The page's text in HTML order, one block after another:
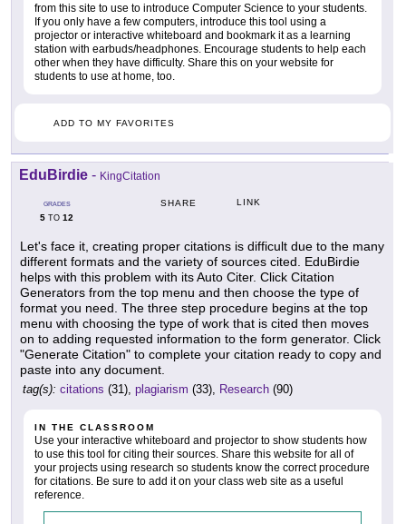
from this site to use to introduce Computer Science to your students.
If you only have a few computers, introduce this tool using a
projector or interactive whiteboard and bookmark it as a learning
station with earbuds/headphones. Encourage students to help each
other when they have difficulty. Share this on your website for
students to use at home, too.
ADD TO MY FAVORITES
EduBirdie - KingCitation
GRADES
5 TO 12
SHARE LINK
Let's face it, creating proper citations is difficult due to the many
different formats and the variety of sources cited. EduBirdie
helps with this problem with its Auto Citer. Click Citation
Generators from the top menu and then choose the type of
format you need. The three step procedure begins at the top
menu with choosing the type of work that is cited then moves
on to adding requested information to the form generator. Click
"Generate Citation" to complete your citation ready to copy and
paste into any document.
tag(s): citations (31), plagiarism (33), Research (90)
IN THE CLASSROOM
Use your interactive whiteboard and projector to show students how
to use this tool for citing their sources. Share this website for all of
your projects using research so students know the correct procedure
for citations. Be sure to add it on your class web site as a useful
reference.